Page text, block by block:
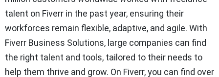
talent on Fiverr in the past year, ensuring their
workforces remain flexible, adaptive, and agile. With
Fiverr Business Solutions, large companies can find
the right talent and tools, tailored to their needs to
help them thrive and grow. On Fiverr, you can find over